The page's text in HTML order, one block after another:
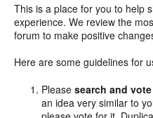
This is a place for you to help
experience. We review the
forum to make positive
Here are some guidelines for
Pleasesearch and
an idea very similar to